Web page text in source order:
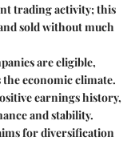
trading activity; this
sold without much
are eligible,
economic climate.
earnings history,
and stability.
for diversification